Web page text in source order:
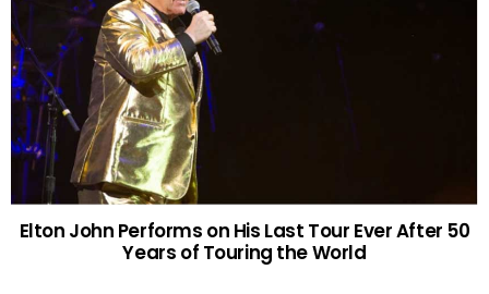
Elton John Performs on His Last Tour Ever After 50
Years of Touring the World